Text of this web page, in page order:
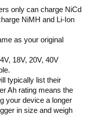
only can charge NiCd
NiMH and Li-Ion
as your original
18V, 20V, 40V
typically list their
Ah rating means the
your device a longer
in size and weigh